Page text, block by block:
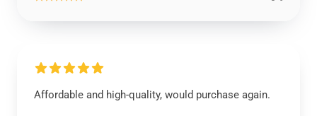
Affordable and high-quality, would purchase again.